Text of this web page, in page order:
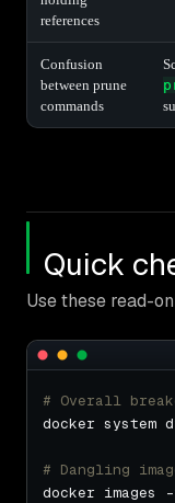
references
Confusion
between prune
commands
Quick
Use these read-
# Overall
# Dangling
docker images